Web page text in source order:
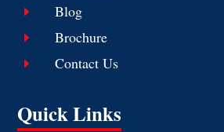
E Blog
E Brochure
E Contact Us
Quick Links